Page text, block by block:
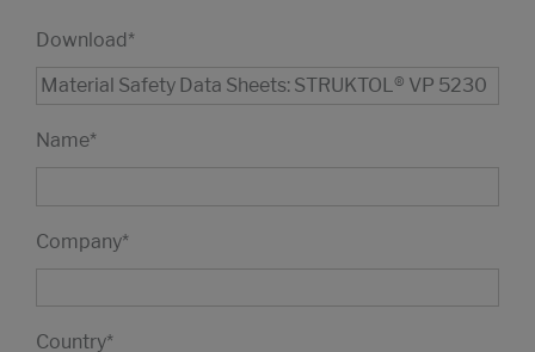
Download*
Name*
Company*
Country*